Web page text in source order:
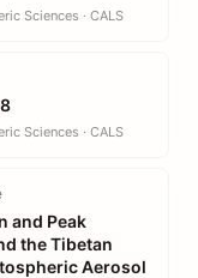
Sciences · CALS
Sciences · CALS
and Peak
the Tibetan
Aerosol